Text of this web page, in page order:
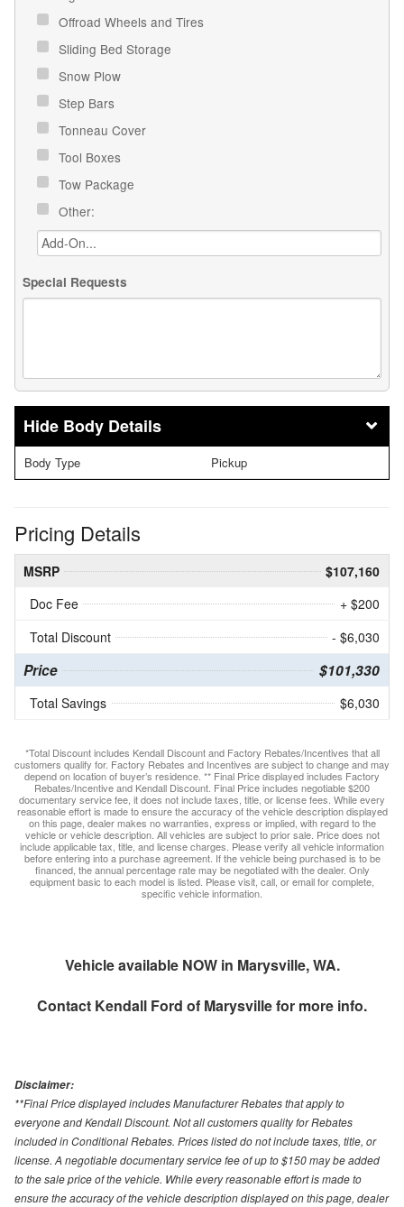
Offroad Wheels and Tires
Sliding Bed Storage
Snow Plow
Step Bars
Tonneau Cover
Tool Boxes
Tow Package
Other:
Special Requests
Body Details
Body Type Pickup
Pricing Details
MSRP
$107,160
Doc Fee
+ $200
Total Discount
- $6,030
Price $101,330
Total Savings $6,030
*Total Discount includes Kendall Discount and Factory Rebates/Incentives that all
customers qualify for. Factory Rebates and Incentives are subject to change and may
depend on location of buyer’s residence. ** Final Price displayed includes Factory
Rebates/Incentive and Kendall Discount. Final Price includes negotiable $200
documentary service fee, it does not include taxes, title, or license fees. While every
reasonable effort is made to ensure the accuracy of the vehicle description displayed
on this page, dealer makes no warranties, express or implied, with regard to the
vehicle or vehicle description. All vehicles are subject to prior sale. Price does not
include applicable tax, title, and license charges. Please verify all vehicle information
before entering into a purchase agreement. If the vehicle being purchased is to be
financed, the annual percentage rate may be negotiated with the dealer. Only
equipment basic to each model is listed. Please visit, call, or email for complete,
specific vehicle information.
Vehicle available NOW in Marysville, WA.
Contact Kendall Ford of Marysvillefor more info.
Disclaimer:
**Final Price displayed includes Manufacturer Rebates that apply to
everyone and Kendall Discount. Not all customers quality for Rebates
included in Conditional Rebates. Prices listed do not include taxes, title, or
license. A negotiable documentary service fee of up to $150 may be added
to the sale price of the vehicle. While every reasonable effort is made to
ensure the accuracy of the vehicle description displayed on this page, dealer